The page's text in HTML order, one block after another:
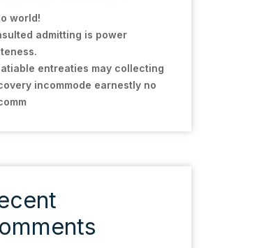
world!
admitting is power
entreaties may collecting
incommode earnestly no